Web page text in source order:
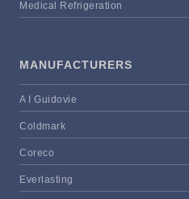
Medical Refrigeration
MANUFACTURERS
A I Guidovie
Coldmark
Coreco
Everlasting